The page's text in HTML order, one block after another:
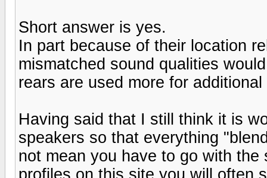
Short answer is yes.
In part because of their location
mismatched sound qualities
rears are used more for
Having said that I still think it is
speakers so that everything
not mean you have to go with
profiles on this site you will often